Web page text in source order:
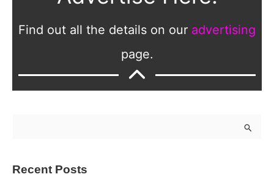
Find out all the details on our advertising
page.
Recent Posts